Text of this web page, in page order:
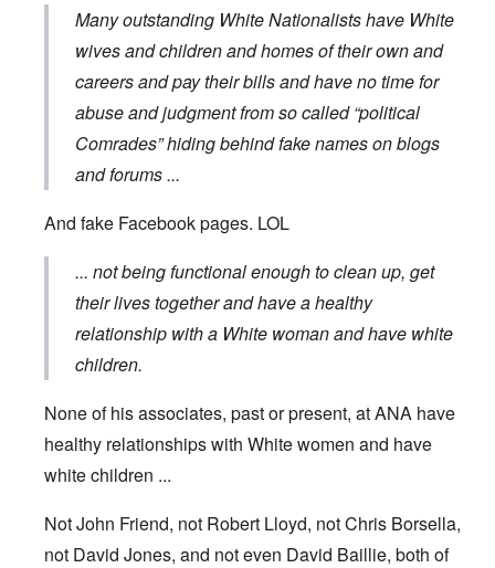
Many outstanding White Nationalists have White
wives and children and homes of their own and
careers and pay their bills and have no time for
abuse and judgment from so called “political
Comrades” hiding behind fake names on blogs
and forums...
And fake Facebook pages. LOL
... not being functional enough to clean up, get
their lives together and have a healthy
relationship with a White woman and have white
children.
None of his associates, past or present, at ANA have
healthy relationships with White women and have
white children ...
Not John Friend, not Robert Lloyd, not Chris Borsella,
not David Jones, and not even David Baillie, both of